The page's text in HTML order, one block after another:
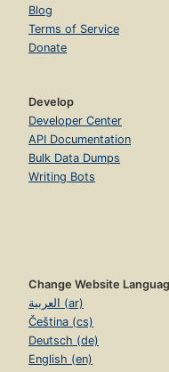
Blog
Terms of Service
Donate
Develop
Developer Center
API Documentation
Bulk Data Dumps
Writing Bots
Change Website
العربية (ar)
Čeština (cs)
Deutsch (de)
English (en)